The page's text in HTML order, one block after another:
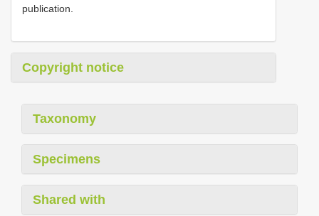
publication.
Copyright notice
Taxonomy
Specimens
Shared with